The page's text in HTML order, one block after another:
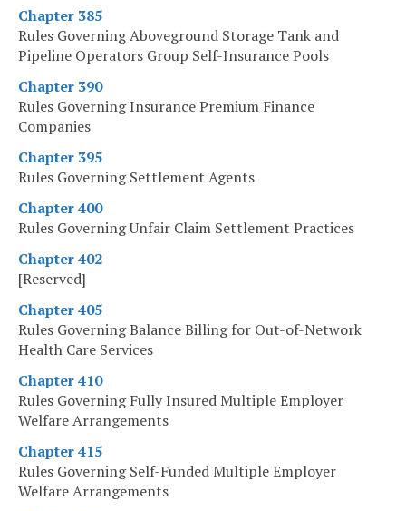
Chapter 385
Rules Governing Aboveground Storage Tank and
Pipeline Operators Group Self-Insurance Pools
Chapter 390
Rules Governing Insurance Premium Finance
Companies
Chapter 395
Rules Governing Settlement Agents
Chapter 400
Rules Governing Unfair Claim Settlement Practices
Chapter 402
[Reserved]
Chapter 405
Rules Governing Balance Billing for Out-of-Network
Health Care Services
Chapter 410
Rules Governing Fully Insured Multiple Employer
Welfare Arrangements
Chapter 415
Rules Governing Self-Funded Multiple Employer
Welfare Arrangements